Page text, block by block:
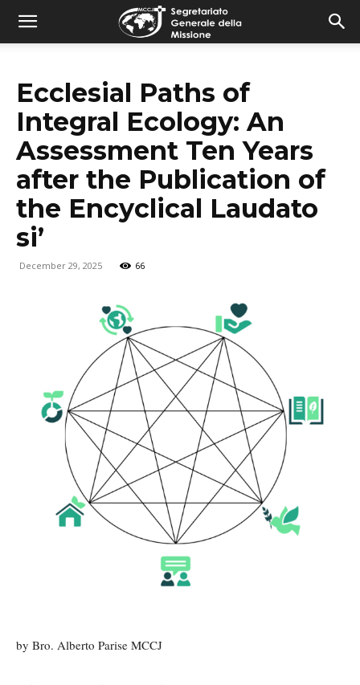
combonimission.net
Ecclesial Paths of
Integral Ecology: An
Assessment Ten Years
after the Publication of
the Encyclical Laudato
si’
December 29, 2025 66
by Bro. Alberto Parise MCCJ